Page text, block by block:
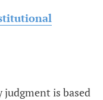
is based